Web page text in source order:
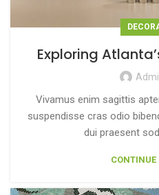
Exploring
Vivamus enim sagittis
suspendisse cras odio
dui praesent
CONTINUE